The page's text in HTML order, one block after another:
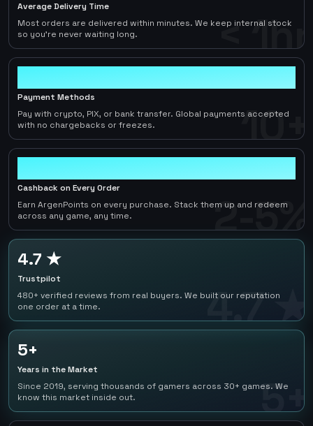
< 1hr
Average Delivery Time
Most orders are delivered within minutes. We keep internal stock
so you're never waiting long.
10+
Payment Methods
Pay with crypto, PIX, or bank transfer. Global payments accepted
with no chargebacks or freezes.
2-5%
Cashback on Every Order
Earn ArgenPoints on every purchase. Stack them up and redeem
across any game, any time.
4.7 ★
4.7 ★
Trustpilot
480+ verified reviews from real buyers. We built our reputation
one order at a time.
5+
5+
Years in the Market
Since 2019, serving thousands of gamers across 30+ games. We
know this market inside out.